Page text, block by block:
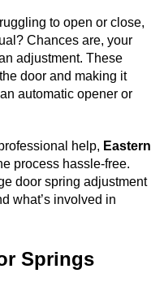
to open or close,
Chances are, your
adjustment. These
door and making it
automatic opener or
help, Eastern
process hassle-free.
door spring adjustment
what’s involved in
Springs